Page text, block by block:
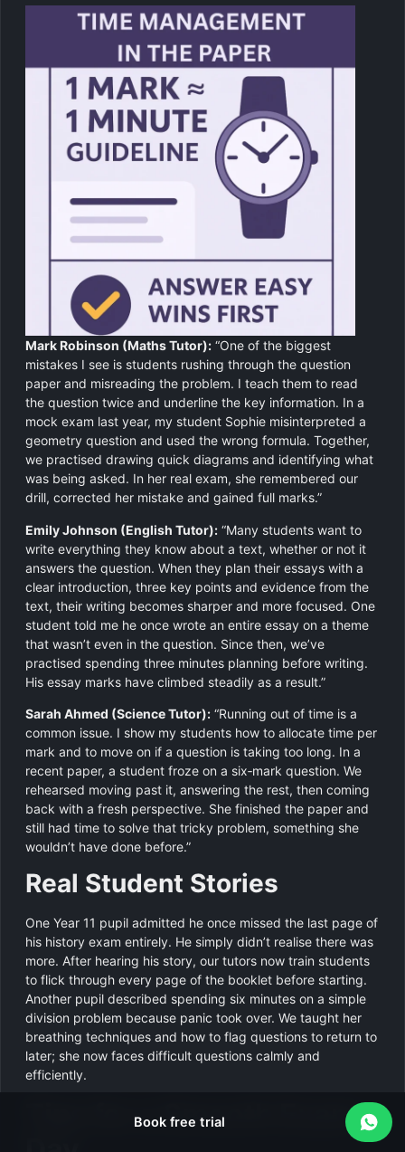
Mark Robinson (Maths Tutor): “One of the biggest
mistakes I see is students rushing through the question
paper and misreading the problem. I teach them to read
the question twice and underline the key information. In a
mock exam last year, my student Sophie misinterpreted a
geometry question and used the wrong formula. Together,
we practised drawing quick diagrams and identifying what
was being asked. In her real exam, she remembered our
drill, corrected her mistake and gained full marks.”
Emily Johnson (English Tutor): “Many students want to
write everything they know about a text, whether or not it
answers the question. When they plan their essays with a
clear introduction, three key points and evidence from the
text, their writing becomes sharper and more focused. One
student told me he once wrote an entire essay on a theme
that wasn’t even in the question. Since then, we’ve
practised spending three minutes planning before writing.
His essay marks have climbed steadily as a result.”
Sarah Ahmed (Science Tutor): “Running out of time is a
common issue. I show my students how to allocate time per
mark and to move on if a question is taking too long. In a
recent paper, a student froze on a six‑mark question. We
rehearsed moving past it, answering the rest, then coming
back with a fresh perspective. She finished the paper and
still had time to solve that tricky problem, something she
wouldn’t have done before.”
Real Student Stories
One Year 11 pupil admitted he once missed the last page of
his history exam entirely. He simply didn’t realise there was
more. After hearing his story, our tutors now train students
to flick through every page of the booklet before starting.
Another pupil described spending six minutes on a simple
division problem because panic took over. We taught her
breathing techniques and how to flag questions to return to
later; she now faces difficult questions calmly and
efficiently.
Tips for a Smooth Exam
Book free trial